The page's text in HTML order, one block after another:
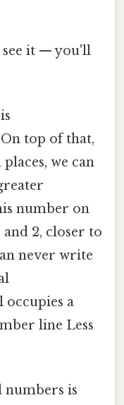
see it — you'll
top of that,
we can
number on
2, closer to
never write
occupies a
line Less
is